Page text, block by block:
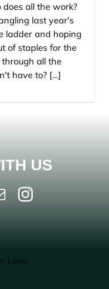
all the work?
last year's
ladder and hoping
of staples for the
all the
have to? [...]
US